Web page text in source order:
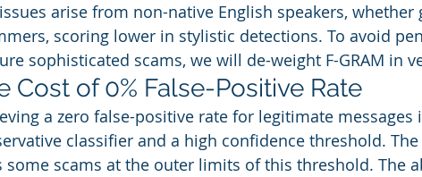
arise from non-native English speakers, whether
scoring lower in stylistic detections. To avoid
sophisticated scams, we will de-weight F-GRAM in
Cost of 0% False-Positive Rate
a zero false-positive rate for legitimate messages
classifier and a high confidence threshold.
some scams at the outer limits of this threshold. The